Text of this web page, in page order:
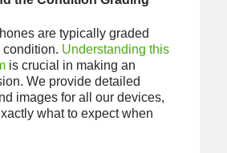
are typically graded
condition. Understanding this
is crucial in making an
We provide detailed
images for all our devices,
what to expect when